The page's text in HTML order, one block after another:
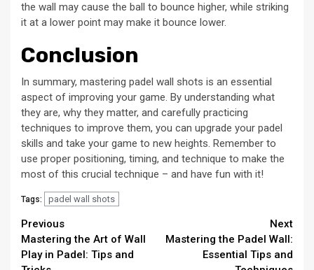
the wall may cause the ball to bounce higher, while striking
it at a lower point may make it bounce lower.
Conclusion
In summary, mastering padel wall shots is an essential
aspect of improving your game. By understanding what
they are, why they matter, and carefully practicing
techniques to improve them, you can upgrade your padel
skills and take your game to new heights. Remember to
use proper positioning, timing, and technique to make the
most of this crucial technique – and have fun with it!
Tags: padel wall shots
Continue
Reading
Previous
Mastering the Art of Wall
Play in Padel: Tips and
Next
Mastering the Padel Wall:
Essential Tips and